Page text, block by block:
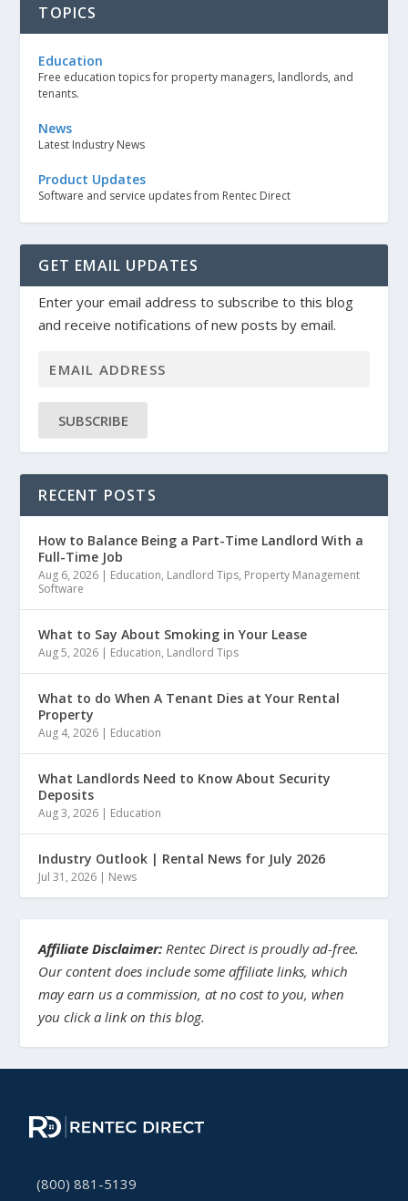
TOPICS
Education
Free education topics for property managers, landlords, and
tenants.
News
Latest Industry News
Product Updates
Software and service updates from Rentec Direct
GET EMAIL UPDATES
Enter your email address to subscribe to this blog
and receive notifications of new posts by email.
SUBSCRIBE
RECENT POSTS
How to Balance Being a Part-Time Landlord With a
Full-Time Job
Aug 6, 2026 | Education, Landlord Tips, Property Management
Software
What to Say About Smoking in Your Lease
Aug 5, 2026 | Education, Landlord Tips
What to do When A Tenant Dies at Your Rental
Property
Aug 4, 2026 | Education
What Landlords Need to Know About Security
Deposits
Aug 3, 2026 | Education
Industry Outlook | Rental News for July 2026
Jul 31, 2026 | News
Affiliate Disclaimer: Rentec Direct is proudly ad-free.
Our content does include some affiliate links, which
may earn us a commission, at no cost to you, when
you click a link on this blog.
(800) 881-5139